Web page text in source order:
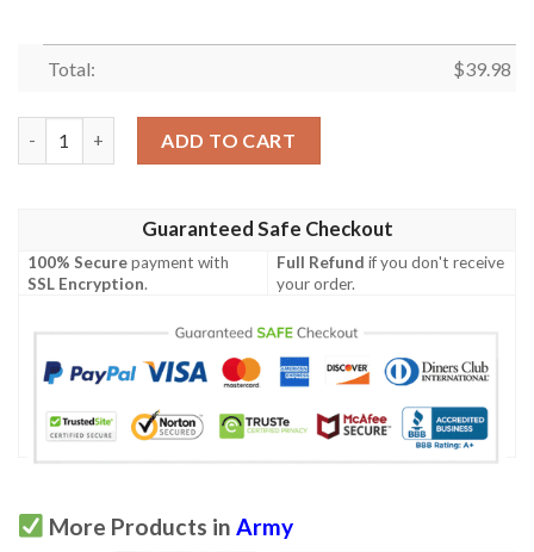
Total: $39.98
ADD TO CART
Guaranteed Safe Checkout
100% Securepayment with
SSL Encryption.
Full Refund if you don't receive
your order.
More Products in Army